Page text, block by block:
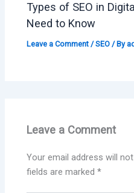
Types of SEO in
Need to Know
Leave a Comment /SEO / By
Leave a Comment
Your email address will
fields are marked*